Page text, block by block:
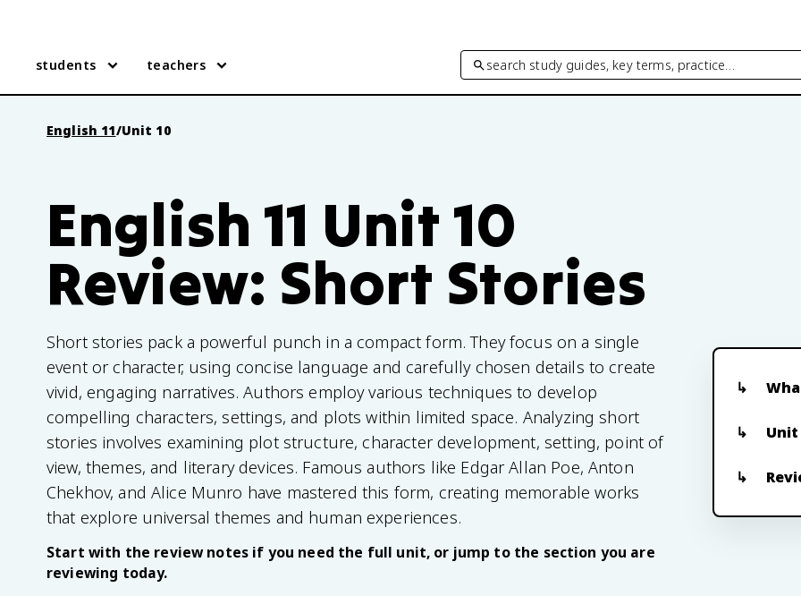
students teachers search study guides, key terms, practice…
English 11/Unit 10
English 11 Unit 10
Review: Short Stories
Short stories pack a powerful punch in a compact form. They focus on a single
event or character, using concise language and carefully chosen details to create
vivid, engaging narratives. Authors employ various techniques to develop
compelling characters, settings, and plots within limited space. Analyzing short
stories involves examining plot structure, character development, setting, point of
view, themes, and literary devices. Famous authors like Edgar Allan Poe, Anton
Chekhov, and Alice Munro have mastered this form, creating memorable works
that explore universal themes and human experiences.
Start with the review notes if you need the full unit, or jump to the section you are
reviewing today.
Unit